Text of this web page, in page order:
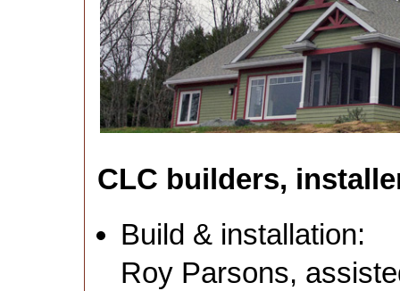
CLC builders,
Build & installation:
Roy Parsons,